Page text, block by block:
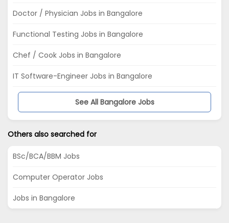
Doctor / Physician Jobs in Bangalore
Functional Testing Jobs in Bangalore
Chef / Cook Jobs in Bangalore
IT Software-Engineer Jobs in Bangalore
See All Bangalore Jobs
Others also searched for
BSc/BCA/BBM Jobs
Computer Operator Jobs
Jobs in Bangalore